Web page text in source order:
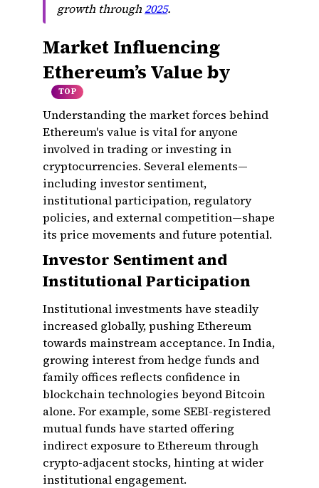
growth through 2025.
Market Influencing
Ethereum’s Value by
TOP
Understanding the market forces behind
Ethereum's value is vital for anyone
involved in trading or investing in
cryptocurrencies. Several elements—
including investor sentiment,
institutional participation, regulatory
policies, and external competition—shape
its price movements and future potential.
Investor Sentiment and
Institutional Participation
Institutional investments have steadily
increased globally, pushing Ethereum
towards mainstream acceptance. In India,
growing interest from hedge funds and
family offices reflects confidence in
blockchain technologies beyond Bitcoin
alone. For example, some SEBI-registered
mutual funds have started offering
indirect exposure to Ethereum through
crypto-adjacent stocks, hinting at wider
institutional engagement.